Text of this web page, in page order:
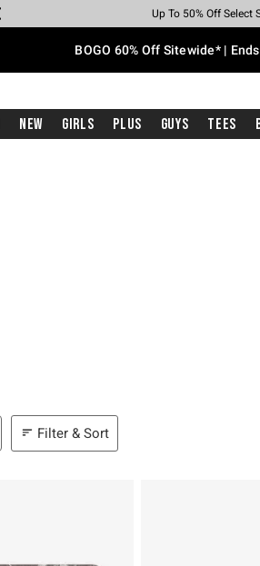
Earn Hot Cash Every
Up To 50% Off Select
Up To 40% Off
Up To 60% Off
Free Pickup In-
Free Shipping With $75
BOGO 60% Off Sitewide* |
New Girls Plus Guys Tees
Filter & Sort